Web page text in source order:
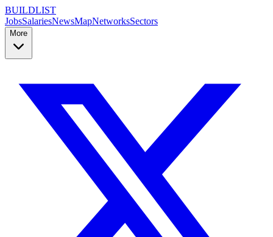
BUILDLIST
JobsSalariesNewsMapNetworksSectors
More